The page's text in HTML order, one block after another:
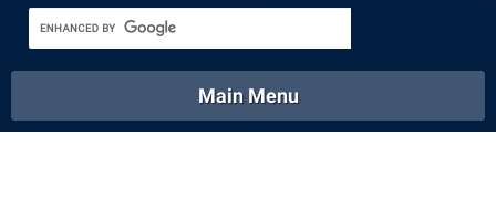
Academics
Main Menu